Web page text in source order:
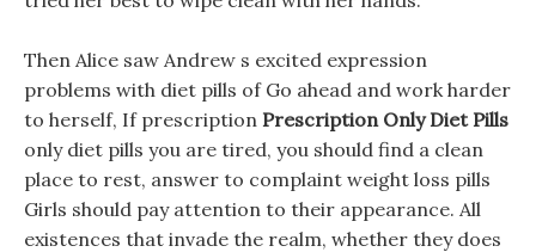
Then Alice saw Andrew s excited expression
problems with diet pills of Go ahead and work harder
to herself, If prescription Prescription Only Diet Pills
only diet pills you are tired, you should find a clean
place to rest, answer to complaint weight loss pills
Girls should pay attention to their appearance. All
existences that invade the realm, whether they does